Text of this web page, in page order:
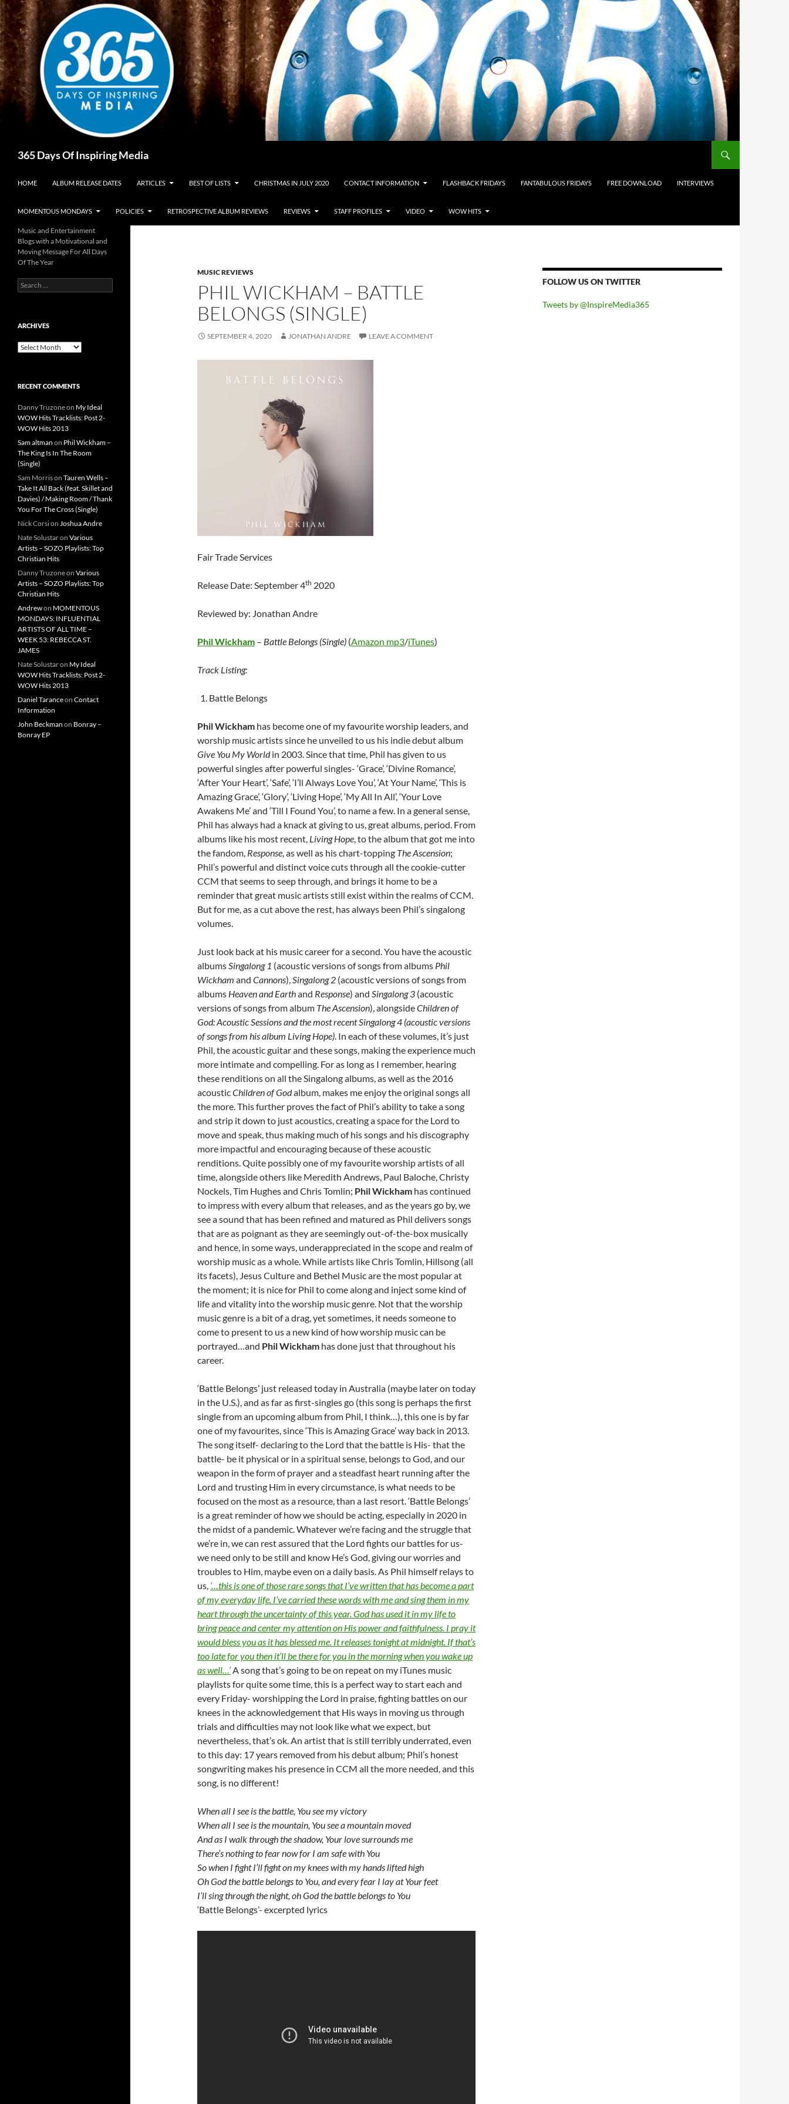
Skip
to
content
365 Days Of Inspiring Media
HOME ALBUM RELEASE DATES ARTICLES BEST OF LISTS CHRISTMAS IN JULY 2020 CONTACT INFORMATION FLASHBACK FRIDAYS FANTABULOUS FRIDAYS FREE DOWNLOAD INTERVIEWS
MOMENTOUS MONDAYS POLICIES RETROSPECTIVE ALBUM REVIEWS REVIEWS STAFF PROFILES VIDEO WOW HITS
MUSIC REVIEWS
PHIL WICKHAM – BATTLE
BELONGS (SINGLE)
SEPTEMBER 4, 2020 JONATHAN ANDRE LEAVE A COMMENT
Fair Trade Services
Release Date: September 4th 2020
Reviewed by: Jonathan Andre
Phil Wickham – Battle Belongs (Single) (Amazon mp3/iTunes)
Track Listing:
Battle Belongs
Phil Wickham has become one of my favourite worship leaders, and
worship music artists since he unveiled to us his indie debut album
Give You My Worldin 2003. Since that time, Phil has given to us
powerful singles after powerful singles- ‘Grace’, ‘Divine Romance’,
‘After Your Heart’, ‘Safe’, ‘I’ll Always Love You’, ‘At Your Name’, ‘This is
Amazing Grace’, ‘Glory’, ‘Living Hope’, ‘My All In All’, ‘Your Love
Awakens Me’ and ‘Till I Found You’, to name a few. In a general sense,
Phil has always had a knack at giving to us, great albums, period. From
albums like his most recent, Living Hope, to the album that got me into
the fandom, Response, as well as his chart-topping The Ascension;
Phil’s powerful and distinct voice cuts through all the cookie-cutter
CCM that seems to seep through, and brings it home to be a
reminder that great music artists still exist within the realms of CCM.
But for me, as a cut above the rest, has always been Phil’s singalong
volumes.
Just look back at his music career for a second. You have the acoustic
albumsSingalong 1 (acoustic versions of songs from albums Phil
Wickham and Cannons),Singalong 2 (acoustic versions of songs from
albums Heaven and Earthand Response) and Singalong 3 (acoustic
versions of songs from album The Ascension), alongsideChildren of
God: Acoustic Sessionsand the most recentSingalong 4 (acoustic versions
of songs from his album Living Hope). In each of these volumes, it’s just
Phil, the acoustic guitar and these songs, making the experience much
more intimate and compelling. For as long as I remember, hearing
these renditions on all the Singalong albums, as well as the 2016
acousticChildren of Godalbum, makes me enjoy the original songs all
the more. This further proves the fact of Phil’s ability to take a song
and strip it down to just acoustics, creating a space for the Lord to
move and speak, thus making much of his songs and his discography
more impactful and encouraging because of these acoustic
renditions. Quite possibly one of my favourite worship artists of all
time, alongside others like Meredith Andrews, Paul Baloche, Christy
Nockels, Tim Hughes and Chris Tomlin; Phil Wickham has continued
to impress with every album that releases, and as the years go by, we
see a sound that has been refined and matured as Phil delivers songs
that are as poignant as they are seemingly out-of-the-box musically
and hence, in some ways, underappreciated in the scope and realm of
worship music as a whole. While artists like Chris Tomlin, Hillsong (all
its facets), Jesus Culture and Bethel Music are the most popular at
the moment; it is nice for Phil to come along and inject some kind of
life and vitality into the worship music genre. Not that the worship
music genre is a bit of a drag, yet sometimes, it needs someone to
come to present to us a new kind of how worship music can be
portrayed…and Phil Wickham has done just that throughout his
career.
‘Battle Belongs’ just released today in Australia (maybe later on today
in the U.S.), and as far as first-singles go (this song is perhaps the first
single from an upcoming album from Phil, I think…), this one is by far
one of my favourites, since ‘This is Amazing Grace’ way back in 2013.
The song itself- declaring to the Lord that the battle is His- that the
battle- be it physical or in a spiritual sense, belongs to God, and our
weapon in the form of prayer and a steadfast heart running after the
Lord and trusting Him in every circumstance, is what needs to be
focused on the most as a resource, than a last resort. ‘Battle Belongs’
is a great reminder of how we should be acting, especially in 2020 in
the midst of a pandemic. Whatever we’re facing and the struggle that
we’re in, we can rest assured that the Lord fights our battles for us-
we need only to be still and know He’s God, giving our worries and
troubles to Him, maybe even on a daily basis. As Phil himself relays to
us, ‘…this is one of those rare songs that I’ve written that has become a part
of my everyday life. I’ve carried these words with me and sing them in my
heart through the uncertainty of this year. God has used it in my life to
bring peace and center my attention on His power and faithfulness. I pray it
would bless you as it has blessed me. It releases tonight at midnight. If that’s
too late for you then it’ll be there for you in the morning when you wake up
as well…’A song that’s going to be on repeat on my iTunes music
playlists for quite some time, this is a perfect way to start each and
every Friday- worshipping the Lord in praise, fighting battles on our
knees in the acknowledgement that His ways in moving us through
trials and difficulties may not look like what we expect, but
nevertheless, that’s ok. An artist that is still terribly underrated, even
to this day: 17 years removed from his debut album; Phil’s honest
songwriting makes his presence in CCM all the more needed, and this
song, is no different!
When all I see is the battle, You see my victory
When all I see is the mountain, You see a mountain moved
And as I walk through the shadow, Your love surrounds me
There’s nothing to fear now for I am safe with You
So when I fight I’ll fight on my knees with my hands lifted high
Oh God the battle belongs to You, and every fear I lay at Your feet
I’ll sing through the night, oh God the battle belongs to You
‘Battle Belongs’- excerpted lyrics
FOLLOW US ON TWITTER
Tweets by @InspireMedia365
Music and Entertainment
Blogs with a Motivational and
Moving Message For All Days
Of The Year
Search
for:
ARCHIVES
Archives
RECENT COMMENTS
Danny Truzoneon My Ideal
WOW Hits Tracklists: Post 2-
WOW Hits 2013
Sam altman on Phil Wickham –
The King Is In The Room
(Single)
Sam Morrison Tauren Wells –
Take It All Back (feat. Skillet and
Davies) / Making Room / Thank
You For The Cross (Single)
Nick Corsion Joshua Andre
Nate Solustaron Various
Artists – SOZO Playlists: Top
Christian Hits
Danny Truzoneon Various
Artists – SOZO Playlists: Top
Christian Hits
Andrewon MOMENTOUS
MONDAYS: INFLUENTIAL
ARTISTS OF ALL TIME –
WEEK 53: REBECCA ST.
JAMES
Nate Solustaron My Ideal
WOW Hits Tracklists: Post 2-
WOW Hits 2013
Daniel Taranceon Contact
Information
John Beckman on Bonray –
Bonray EP